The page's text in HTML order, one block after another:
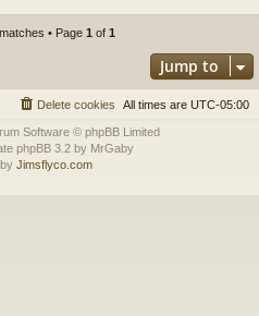
• Page 1 of 1
Jump to
All times are UTC-05:00
Delete cookies
Software © phpBB Limited
phpBB 3.2 by MrGaby
Jimsflyco.com